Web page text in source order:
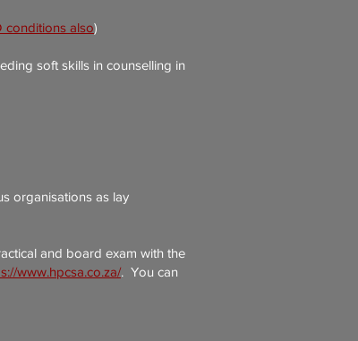
conditions also)
soft skills in counselling in
organisations as lay
and board exam with the
www.hpcsa.co.za/. You can